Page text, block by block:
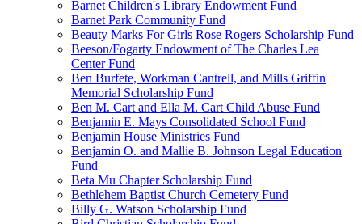
Barnet Children's Library Endowment Fund
Barnet Park Community Fund
Beauty Marks For Girls Rose Rogers Scholarship Fund
Beeson/Fogarty Endowment of The Charles Lea
Center Fund
Ben Burfete, Workman Cantrell, and Mills Griffin
Memorial Scholarship Fund
Ben M. Cart and Ella M. Cart Child Abuse Fund
Benjamin E. Mays Consolidated School Fund
Benjamin House Ministries Fund
Benjamin O. and Mallie B. Johnson Legal Education
Fund
Beta Mu Chapter Scholarship Fund
Bethlehem Baptist Church Cemetery Fund
Billy G. Watson Scholarship Fund